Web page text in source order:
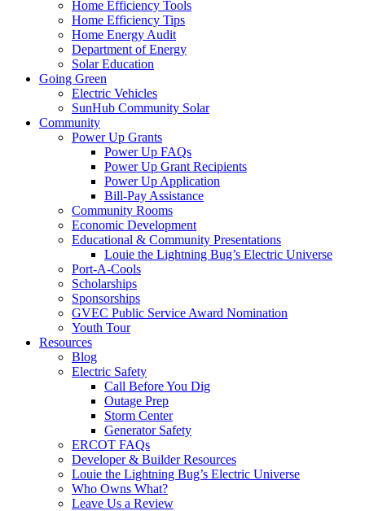
Home Efficiency Tools
Home Efficiency Tips
Home Energy Audit
Department of Energy
Solar Education
Going Green
Electric Vehicles
SunHub Community Solar
Community
Power Up Grants
Power Up FAQs
Power Up Grant Recipients
Power Up Application
Bill-Pay Assistance
Community Rooms
Economic Development
Educational & Community Presentations
Louie the Lightning Bug’s Electric Universe
Port-A-Cools
Scholarships
Sponsorships
GVEC Public Service Award Nomination
Youth Tour
Resources
Blog
Electric Safety
Call Before You Dig
Outage Prep
Storm Center
Generator Safety
ERCOT FAQs
Developer & Builder Resources
Louie the Lightning Bug’s Electric Universe
Who Owns What?
Leave Us a Review